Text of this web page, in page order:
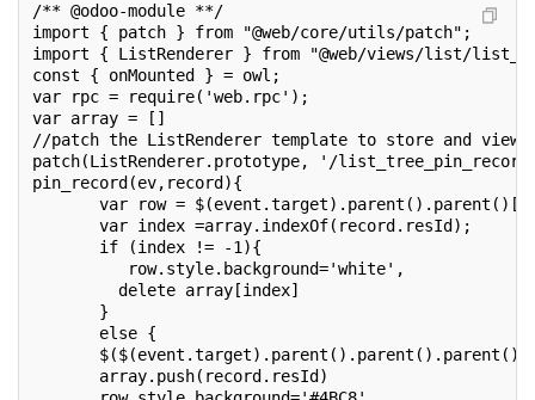
/** @odoo-module **/
import { patch } from "@web/core/utils/patch";
import { ListRenderer } from "@web/views/list/
const { onMounted } = owl;
var rpc = require('web.rpc');
var array = []
//patch the ListRenderer template to store and view
patch(ListRenderer.prototype, '/
pin_record(ev,record){
var row =
var index =array.indexOf(record.resId);
if (index != -1){
row.style.background='white',
delete array[index]
}
else {
array.push(record.resId)